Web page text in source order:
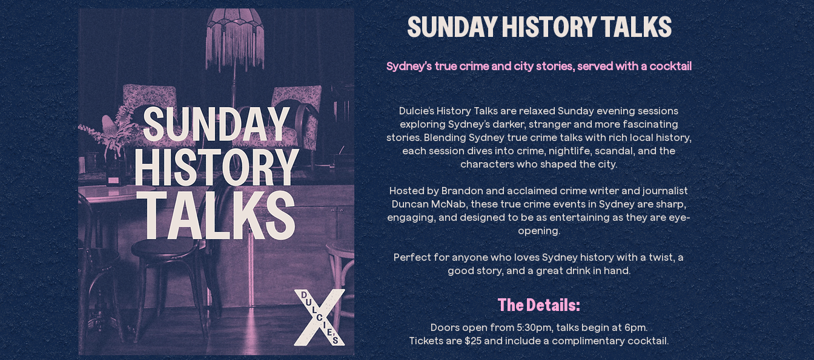
SUNDAY HISTORY TALKS
Sydney’s true crime and city stories, served with a cocktail
Dulcie’s History Talks are relaxed Sunday evening sessions
exploring Sydney’s darker, stranger and more fascinating
stories. Blending Sydney true crime talks with rich local history,
each session dives into crime, nightlife, scandal, and the
characters who shaped the city.
Hosted by Brandon and acclaimed crime writer and journalist
Duncan McNab, these true crime events in Sydney are sharp,
engaging, and designed to be as entertaining as they are eye-
opening.
Perfect for anyone who loves Sydney history with a twist, a
good story, and a great drink in hand.
The Details:​
Doors open from 5:30pm, talks begin at 6pm.
Tickets are $25 and include a complimentary cocktail.